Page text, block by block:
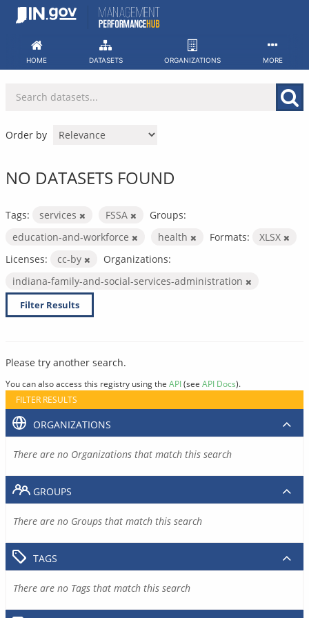
Skip
HOME DATASETS ORGANIZATIONS MORE
Order by
NO DATASETS FOUND
Tags: services FSSA
Groups:
education-and-workforce
health Formats:
XLSX
Licenses:
cc-by
Organizations:
indiana-family-and-social-services-administration
Filter Results
Please try another search.
You can also access this registry using the API(see API Docs).
FILTER RESULTS
ORGANIZATIONS
There are no Organizations that match this search
GROUPS
There are no Groups that match this search
TAGS
There are no Tags that match this search